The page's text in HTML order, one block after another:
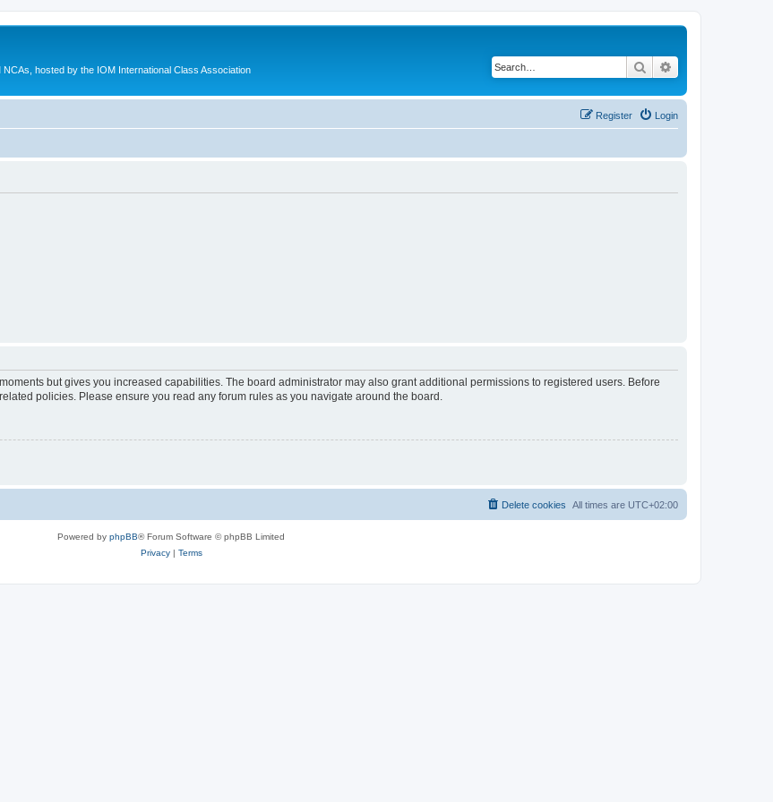
hosted by the IOM International Class Association Search
Login
Register
but gives you increased capabilities. The board administrator may also grant additional permissions to registered users. Before
policies. Please ensure you read any forum rules as you navigate around the board.
All times are UTC+02:00
Delete cookies
Powered by phpBB® Forum Software © phpBB Limited
Privacy| Terms